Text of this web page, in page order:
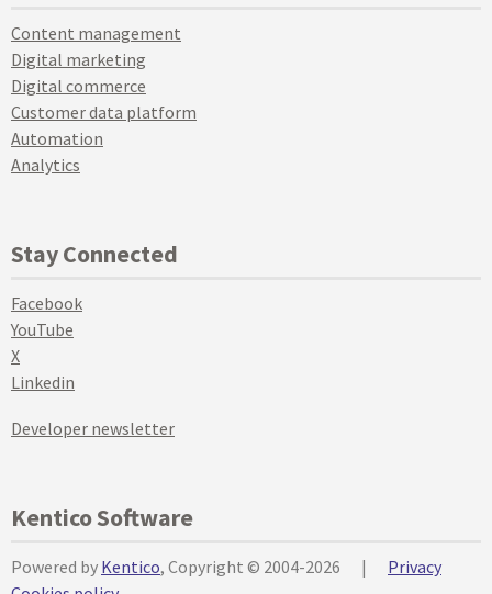
Content management
Digital marketing
Digital commerce
Customer data platform
Automation
Analytics
Stay Connected
Facebook
YouTube
X
Linkedin
Developer newsletter
Kentico Software
Powered by Kentico, Copyright © 2004-2026 |
Privacy